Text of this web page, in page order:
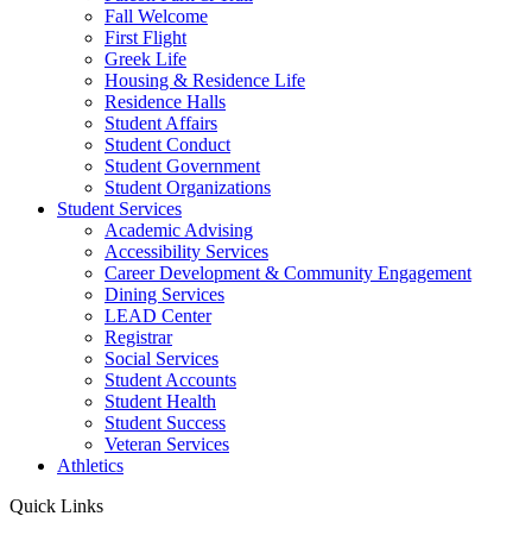
Fall Welcome
First Flight
Greek Life
Housing & Residence Life
Residence Halls
Student Affairs
Student Conduct
Student Government
Student Organizations
Student Services
Academic Advising
Accessibility Services
Career Development & Community Engagement
Dining Services
LEAD Center
Registrar
Social Services
Student Accounts
Student Health
Student Success
Veteran Services
Athletics
Quick Links